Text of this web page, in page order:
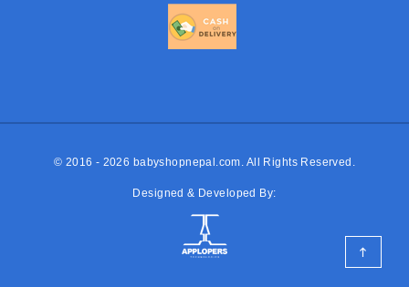
© 2016 - 2026 babyshopnepal.com. All Rights Reserved.
Designed & Developed By: